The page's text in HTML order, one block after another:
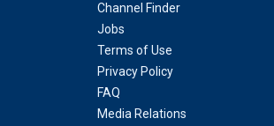
Channel Finder
Jobs
Terms of Use
Privacy Policy
FAQ
Media Relations